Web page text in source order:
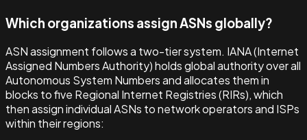
Which organizations assign ASNs globally?
ASN assignment follows a two-tier system. IANA (Internet
Assigned Numbers Authority) holds global authority over all
Autonomous System Numbers and allocates them in
blocks to five Regional Internet Registries (RIRs), which
then assign individual ASNs to network operators and ISPs
within their regions: